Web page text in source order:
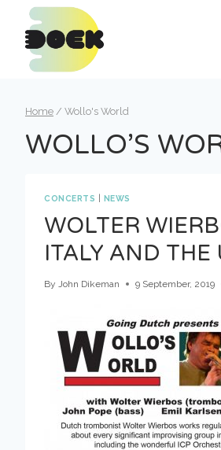
content
Home / Wollo's World
WOLLO’S
CONCERTS NEWS
WOLTER
ITALY AND THE
By John Dikeman 9 September, 2019